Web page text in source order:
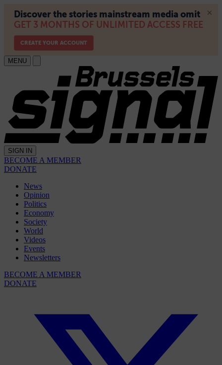
MENU
SIGN IN
BECOME A MEMBER
DONATE
News
Opinion
Politics
Economy
Society
World
Videos
Events
Newsletters
BECOME A MEMBER
DONATE